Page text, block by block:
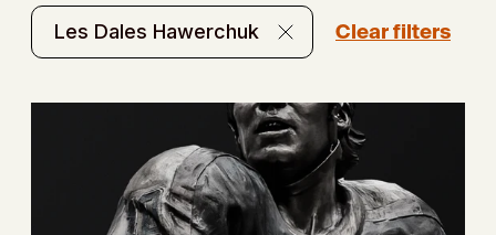
Les Dales Hawerchuk Clear filters